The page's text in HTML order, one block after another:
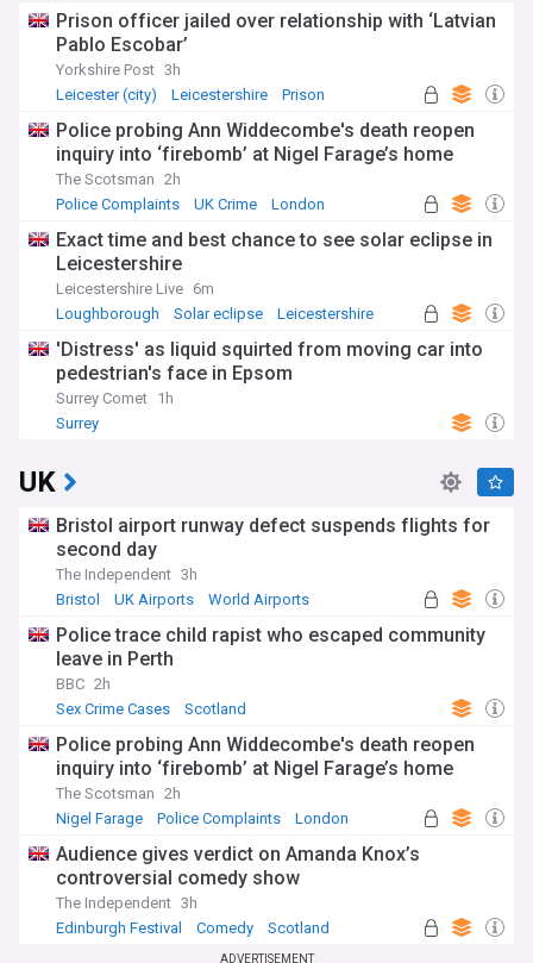
Prison officer jailed over relationship with ‘Latvian
Pablo Escobar’
Yorkshire Post 3h
Leicester (city)
Leicestershire Prison
Police probing Ann Widdecombe's death reopen
inquiry into ‘firebomb’ at Nigel Farage’s home
The Scotsman 2h
Police Complaints
UK Crime London
Exact time and best chance to see solar eclipse in
Leicestershire
Leicestershire Live 6m
Loughborough
Solar eclipse Leicestershire
'Distress' as liquid squirted from moving car into
pedestrian's face in Epsom
Surrey Comet 1h
Surrey
UK
Bristol airport runway defect suspends flights for
second day
The Independent 3h
Bristol
UK Airports World Airports
Police trace child rapist who escaped community
leave in Perth
BBC 2h
Sex Crime Cases
Scotland
Police probing Ann Widdecombe's death reopen
inquiry into ‘firebomb’ at Nigel Farage’s home
The Scotsman 2h
Nigel Farage
Police Complaints London
Audience gives verdict on Amanda Knox’s
controversial comedy show
The Independent 3h
Edinburgh Festival
Comedy Scotland
ADVERTISEMENT